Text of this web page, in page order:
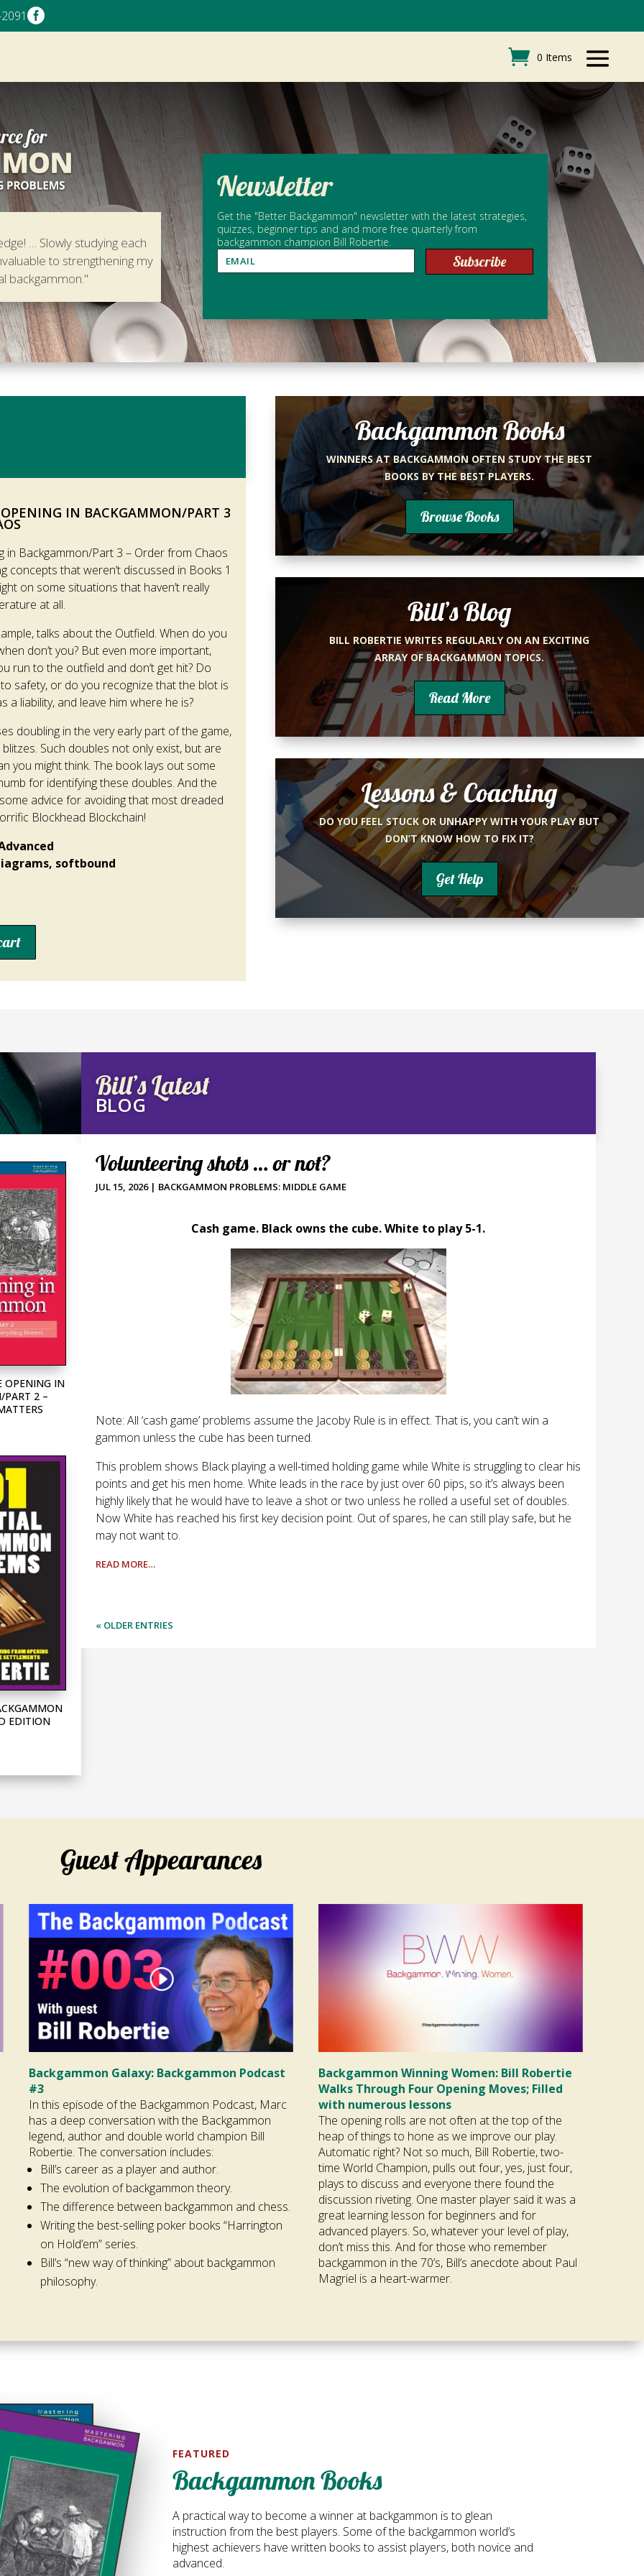

0 Items
… Slowly studying each
to strengthening my
backgammon."
Newsletter
Get the "Better Backgammon" newsletter with the latest strategies,
quizzes, beginner tips and and more free quarterly from
backgammon champion Bill Robertie.
Subscribe
IN BACKGAMMON/PART 3
in Backgammon/Part 3 – Order from Chaos
concepts that weren’t discussed in Books 1
on some situations that haven’t really
at all.
talks about the Outfield. When do you
don’t you? But even more important,
run to the outfield and don’t get hit? Do
safety, or do you recognize that the blot is
a liability, and leave him where he is?
doubling in the very early part of the game,
Such doubles not only exist, but are
you might think. The book lays out some
for identifying these doubles. And the
advice for avoiding that most dreaded
Blockhead Blockchain!
softbound
Backgammon Books
WINNERS AT BACKGAMMON OFTEN STUDY THE BEST
BOOKS BY THE BEST PLAYERS.
Browse Books
Bill’s Blog
BILL ROBERTIE WRITES REGULARLY ON AN EXCITING
ARRAY OF BACKGAMMON TOPICS.
Read More
Lessons & Coaching
DO YOU FEEL STUCK OR UNHAPPY WITH YOUR PLAY BUT
DON’T KNOW HOW TO FIX IT?
Get Help
OPENING IN
PART 2 –
EDITION
Bill’s Latest
BLOG
Volunteering shots … or not?
JUL 15, 2026| BACKGAMMON PROBLEMS: MIDDLE GAME
Cash game. Black owns the cube. White to play 5-1.
Note: All ‘cash game’ problems assume the Jacoby Rule is in effect. That is, you can’t win a
gammon unless the cube has been turned.
This problem shows Black playing a well-timed holding game while White is struggling to clear his
points and get his men home. White leads in the race by just over 60 pips, so it’s always been
highly likely that he would have to leave a shot or two unless he rolled a useful set of doubles.
Now White has reached his first key decision point. Out of spares, he can still play safe, but he
may not want to.
READ MORE…
« OLDER ENTRIES
Guest Appearances
Backgammon Galaxy: Backgammon Podcast
#3
In this episode of the Backgammon Podcast, Marc
has a deep conversation with the Backgammon
legend, author and double world champion Bill
Robertie. The conversation includes:
Bill’s career as a player and author.
The evolution of backgammon theory.
The difference between backgammon and chess.
Writing the best-selling poker books “Harrington
on Hold’em” series.
Bill’s “new way of thinking” about backgammon
philosophy.
Backgammon Winning Women: Bill Robertie
Walks Through Four Opening Moves; Filled
with numerous lessons
The opening rolls are not often at the top of the
heap of things to hone as we improve our play.
Automatic right? Not so much, Bill Robertie, two-
time World Champion, pulls out four, yes, just four,
plays to discuss and everyone there found the
discussion riveting. One master player said it was a
great learning lesson for beginners and for
advanced players. So, whatever your level of play,
don’t miss this. And for those who remember
backgammon in the 70’s, Bill’s anecdote about Paul
Magriel is a heart-warmer.
FEATURED
Backgammon Books
A practical way to become a winner at backgammon is to glean
instruction from the best players. Some of the backgammon world’s
highest achievers have written books to assist players, both novice and
advanced.